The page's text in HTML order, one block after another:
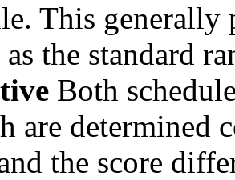
This generally
the standard
Both
are determined
the score